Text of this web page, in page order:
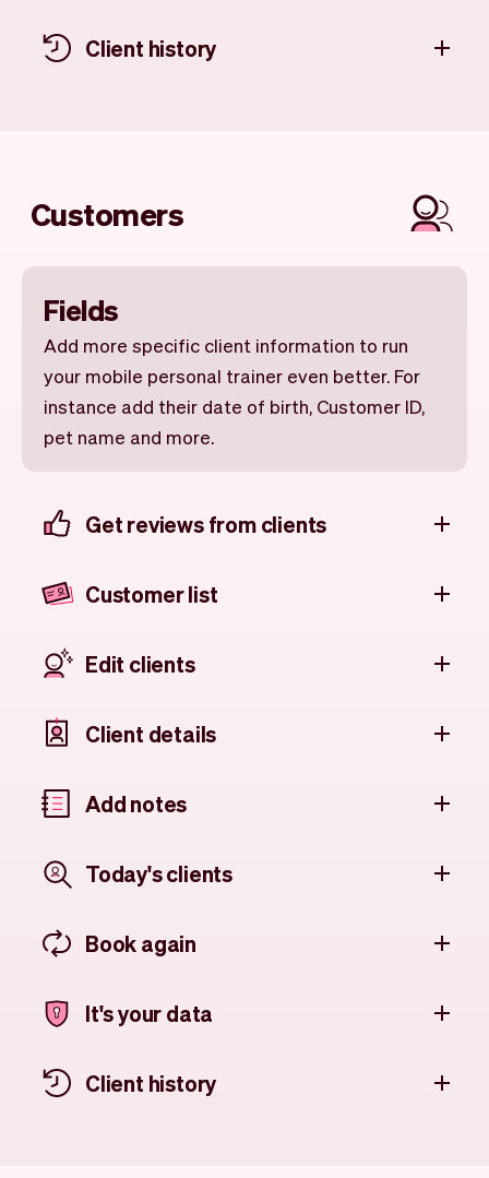
Client history
Customers
Fields
Add more specific client information to run
your mobile personal trainer even better. For
instance add their date of birth, Customer ID,
pet name and more.
Get reviews from clients
Customer list
Edit clients
Client details
Add notes
Today's clients
Book again
It's your data
Client history